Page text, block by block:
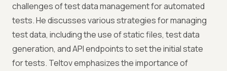
challenges of test data management for automated
tests. He discusses various strategies for managing
test data, including the use of static files, test data
generation, and API endpoints to set the initial state
for tests. Teltov emphasizes the importance of